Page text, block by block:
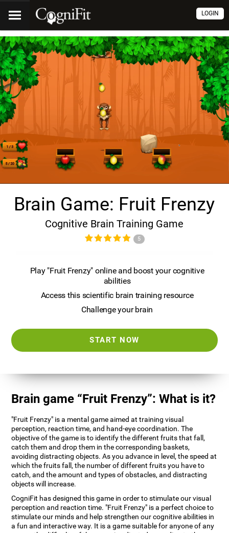
LOGIN
Brain Game: Fruit Frenzy
Cognitive Brain Training Game
5
Play "Fruit Frenzy" online and boost your cognitive
abilities
Access this scientific brain training resource
Challenge your brain
START NOW
Brain game “Fruit Frenzy”: What is it?
"Fruit Frenzy" is a mental game aimed at training visual
perception, reaction time, and hand-eye coordination. The
objective of the game is to identify the different fruits that fall,
catch them and drop them in the corresponding baskets,
avoiding distracting objects. As you advance in level, the speed at
which the fruits fall, the number of different fruits you have to
catch, and the amount and types of obstacles, and distracting
objects will increase.
CogniFit has designed this game in order to stimulate our visual
perception and reaction time. "Fruit Frenzy" is a perfect choice to
stimulate our minds and help strengthen our cognitive abilities in
a fun and interactive way. It is a game suitable for anyone of any